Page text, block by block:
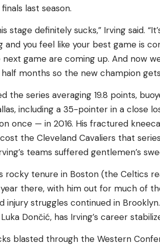
last season.
stage definitely sucks,” Irving said.
and you feel like your best game is
game are coming up. And now
months so the new champion
the series averaging 19.8 points,
including a 35-pointer in a close
once — in 2016. His fractured
the Cleveland Cavaliers that
teams suffered gentlemen’s
rocky tenure in Boston (the Celtics
year there, with him out for much of
injury struggles continued in
Dončić, has Irving’s career
blasted through the Western